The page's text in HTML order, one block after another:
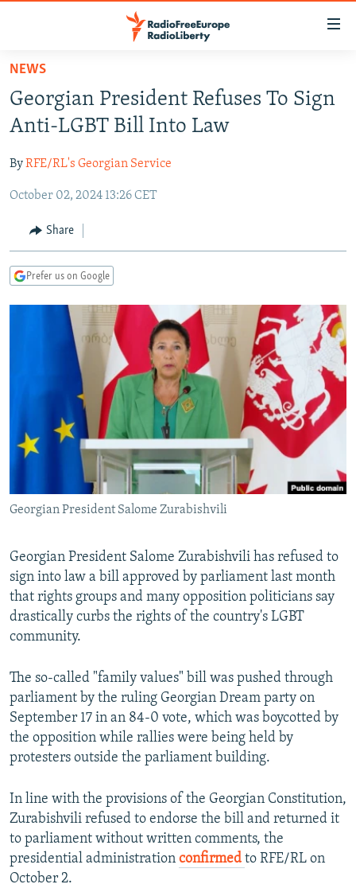
Skip
main
content
to
Navigation
Search
RUSSIA PROGRAMMING
CURRENT TIME
RADIO AZATLIQ
MARSHO RADIO
CENTRAL ASIA
KAZAKHSTAN
KYRGYZSTAN
TURKMENISTAN
UZBEKISTAN
SOUTH ASIA
AFGHANISTAN
CAUCASUS
AZERBAIJAN
GEORGIA
CENTRAL/SE EUROPE
BOSNIA
KOSOVO
MOLDOVA
EAST EUROPE
BELARUS
INVESTIGATIONS
RFE/RL INVESTIGATES
SYSTEMA
NEWSLETTERS
WIDER EUROPE BY RIKARD JOZWIAK
THE RUNDOWN
PODCASTS
MAJLIS
SHARE TIPS SECURELY
BYPASS BLOCKING
ABOUT RFE/RL
CONTACT US
Subscribe
FOLLOW US
All RFE/RL sites
NEWS
Georgian President Refuses To Sign
Anti-LGBT Bill Into Law
ByRFE/RL's Georgian Service
October 02, 2024 13:26 CET
Share
Prefer us on Google
Georgian President Salome Zurabishvili
Georgian President Salome Zurabishvili has refused to
sign into law a bill approved by parliament last month
that rights groups and many opposition politicians say
drastically curbs the rights of the country's LGBT
community.
The so-called "family values" bill was pushed through
parliament by the ruling Georgian Dream party on
September 17 in an 84-0 vote, which was boycotted by
the opposition while rallies were being held by
protesters outside the parliament building.
In line with the provisions of the Georgian Constitution,
Zurabishvili refused to endorse the bill and returned it
to parliament without written comments, the
presidential administration confirmed to RFE/RL on
October 2.